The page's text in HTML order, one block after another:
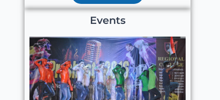
Events